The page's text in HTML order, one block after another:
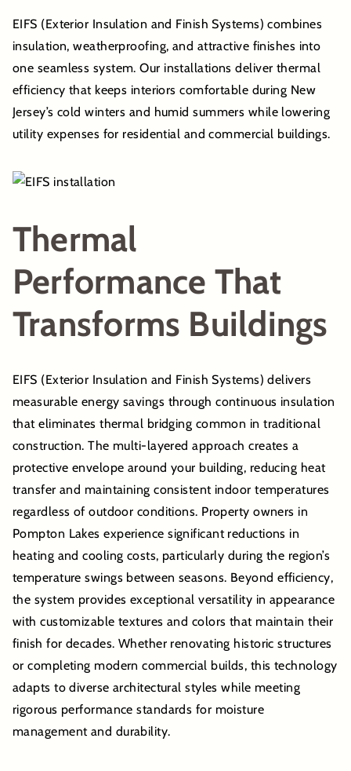
EIFS (Exterior Insulation and Finish Systems) combines
insulation, weatherproofing, and attractive finishes into
one seamless system. Our installations deliver thermal
efficiency that keeps interiors comfortable during New
Jersey’s cold winters and humid summers while lowering
utility expenses for residential and commercial buildings.
Thermal
Performance That
Transforms Buildings
EIFS (Exterior Insulation and Finish Systems) delivers
measurable energy savings through continuous insulation
that eliminates thermal bridging common in traditional
construction. The multi-layered approach creates a
protective envelope around your building, reducing heat
transfer and maintaining consistent indoor temperatures
regardless of outdoor conditions. Property owners in
Pompton Lakes experience significant reductions in
heating and cooling costs, particularly during the region’s
temperature swings between seasons. Beyond efficiency,
the system provides exceptional versatility in appearance
with customizable textures and colors that maintain their
finish for decades. Whether renovating historic structures
or completing modern commercial builds, this technology
adapts to diverse architectural styles while meeting
rigorous performance standards for moisture
management and durability.